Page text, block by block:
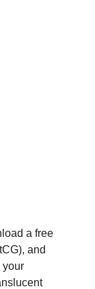
a free
and
your